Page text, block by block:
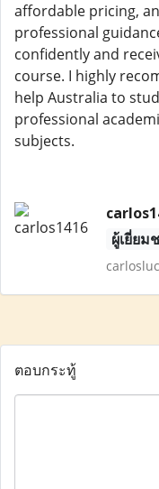
affordable pricing,
professional
confidently and
course. I highly
help Australia to
professional
subjects.
ผู้เยี่ยม
ตอบกระทู้